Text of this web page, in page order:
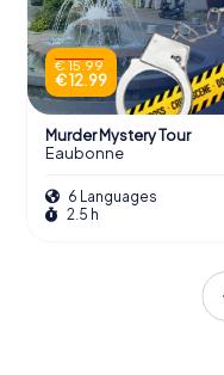
€ 15.99
€ 12.99
Murder Mystery Tour
Eaubonne
6 Languages
2.5 h